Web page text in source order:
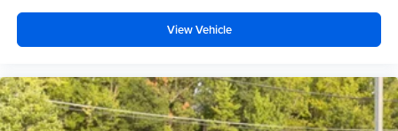
View Vehicle